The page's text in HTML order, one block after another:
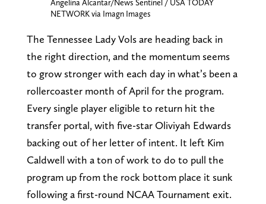
Angelina Alcantar/News Sentinel / USA TODAY
NETWORK via Imagn Images
The Tennessee Lady Vols are heading back in
the right direction, and the momentum seems
to grow stronger with each day in what’s been a
rollercoaster month of April for the program.
Every single player eligible to return hit the
transfer portal, with five-star Oliviyah Edwards
backing out of her letter of intent. It left Kim
Caldwell with a ton of work to do to pull the
program up from the rock bottom place it sunk
following a first-round NCAA Tournament exit.